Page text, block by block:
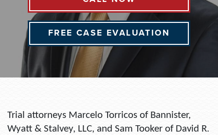
FREE CASE EVALUATION
Trial attorneys Marcelo Torricos of Bannister,
Wyatt & Stalvey, LLC, and Sam Tooker of David R.